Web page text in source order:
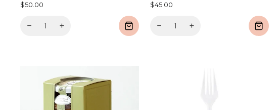
$50.00
− +
$45.00
− +